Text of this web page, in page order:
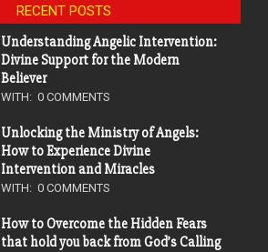
RECENT POSTS
Understanding Angelic Intervention:
Divine Support for the Modern
Believer
WITH: 0 COMMENTS
Unlocking the Ministry of Angels:
How to Experience Divine
Intervention and Miracles
WITH: 0 COMMENTS
How to Overcome the Hidden Fears
that hold you back from God’s Calling